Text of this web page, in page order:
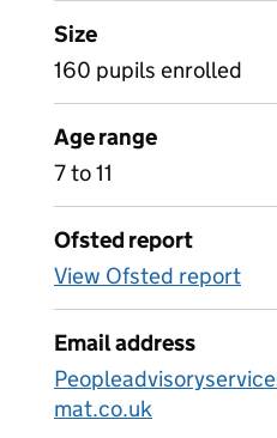
Size
160 pupils enrolled
Age range
7 to 11
Ofsted report
View Ofsted report
Email address
mat.co.uk